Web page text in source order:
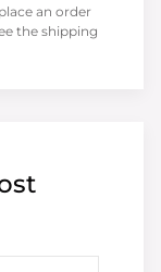
an order
the shipping